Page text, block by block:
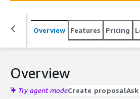
Overview Features Pricing
Overview
Try agent modeCreate proposal